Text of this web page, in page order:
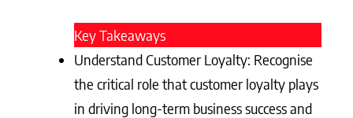
Key Takeaways
Understand Customer Loyalty: Recognise
the critical role that customer loyalty plays
in driving long-term business success and